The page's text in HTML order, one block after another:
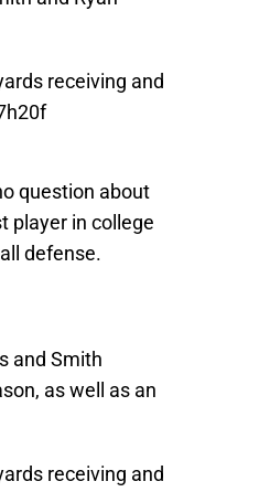
receiving and
question about
player in college
defense.
and Smith
as well as an
receiving and